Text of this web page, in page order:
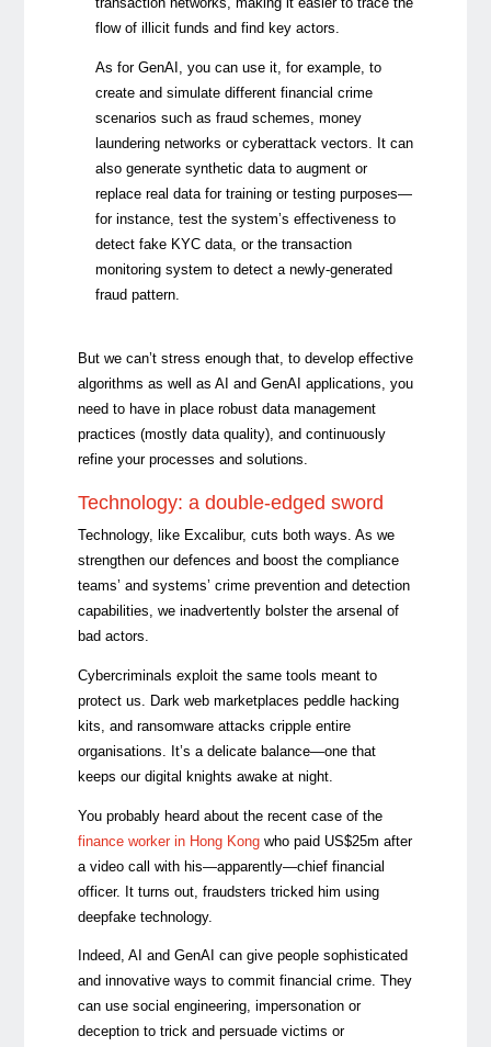
flow of illicit funds and find key actors.
As for GenAI, you can use it, for example, to
create and simulate different financial crime
scenarios such as fraud schemes, money
laundering networks or cyberattack vectors. It can
also generate synthetic data to augment or
replace real data for training or testing purposes—
for instance, test the system’s effectiveness to
detect fake KYC data, or the transaction
monitoring system to detect a newly-generated
fraud pattern.
But we can’t stress enough that, to develop effective
algorithms as well as AI and GenAI applications, you
need to have in place robust data management
practices (mostly data quality), and continuously
refine your processes and solutions.
Technology: a double-edged sword
Technology, like Excalibur, cuts both ways. As we
strengthen our defences and boost the compliance
teams’ and systems’ crime prevention and detection
capabilities , we inadvertently bolster the arsenal of
bad actors.
Cybercriminals exploit the same tools meant to
protect us. Dark web marketplaces peddle hacking
kits, and ransomware attacks cripple entire
organisations. It’s a delicate balance—one that
keeps our digital knights awake at night.
You probably heard about the recent case of the
finance worker inHong Kongwho paid US$25m after
a video call with his—apparently—chief financial
officer. It turns out, fraudsters tricked him using
deepfake technology.
Indeed, AI and GenAI can give people sophisticated
and innovative ways to commit financial crime. They
can use social engineering, impersonation or
deception to trick and persuade victims or